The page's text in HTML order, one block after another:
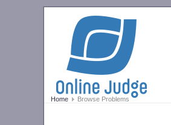
Home Browse Problems